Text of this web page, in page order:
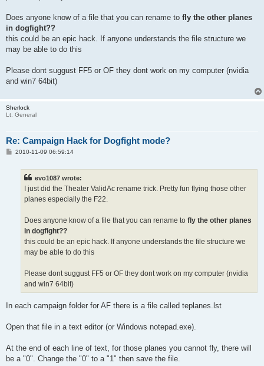
Does anyone know of a file that you can rename to fly the other planes
in dogfight??
this could be an epic hack. If anyone understands the file structure we
may be able to do this
Please dont suggust FF5 or OF they dont work on my computer (nvidia
and win7 64bit)
Sherlock
Lt. General
Re: Campaign Hack for Dogfight mode?
P2010-11-09 06:59:14
evo1087 wrote:
I just did the Theater ValidAc rename trick. Pretty fun flying those other
planes especially the F22.
Does anyone know of a file that you can rename to fly the other planes
in dogfight??
this could be an epic hack. If anyone understands the file structure we
may be able to do this
Please dont suggust FF5 or OF they dont work on my computer (nvidia
and win7 64bit)
In each campaign folder for AF there is a file called teplanes.lst
Open that file in a text editor (or Windows notepad.exe).
At the end of each line of text, for those planes you cannot fly, there will
be a "0". Change the "0" to a "1" then save the file.